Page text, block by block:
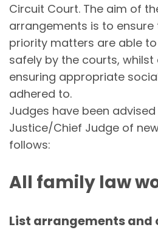
Circuit Court. The aim of
arrangements is to
priority matters are able
safely by the courts,
ensuring appropriate
adhered to.
Judges have been
Justice/Chief Judge of
follows:
All family law
List arrangements and